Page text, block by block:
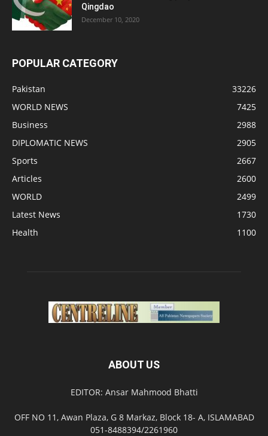
Qingdao
December 10, 2020
POPULAR CATEGORY
Pakistan
33226
WORLD NEWS
7425
Business
2988
DIPLOMATIC NEWS
2905
Sports
2667
Articles
2600
WORLD
2499
Latest News
1730
Health
1100
ABOUT US
EDITOR: Ansar Mahmood Bhatti
OFF NO 11, Awan Plaza, G 8 Markaz, Block 18- A, ISLAMABAD
051-8488394/2261960